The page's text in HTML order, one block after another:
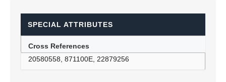
SPECIAL ATTRIBUTES
Cross References
20580558, 871100E, 22879256